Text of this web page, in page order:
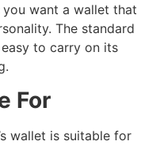
want a wallet that
The standard
to carry on its
For
wallet is suitable for